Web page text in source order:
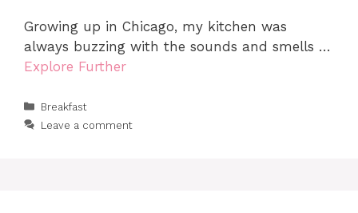
Growing up in Chicago, my kitchen was
always buzzing with the sounds and smells …
Explore Further
Categories
Breakfast
Leave a comment